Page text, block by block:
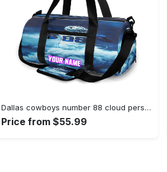
Dallas cowboys number 88 cloud personalized name travel bag gym bag 1280 Travel Bag
Price from $55.99